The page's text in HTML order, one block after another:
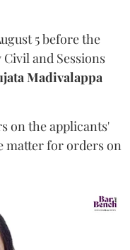
5 before the
and Sessions
Madivalappa
on the applicants'
matter for orders on